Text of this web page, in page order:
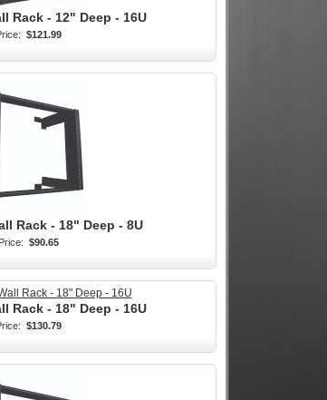
Rack - 12" Deep - 16U
$121.99
Rack - 18" Deep - 8U
$90.65
Rack - 18" Deep - 16U
$130.79